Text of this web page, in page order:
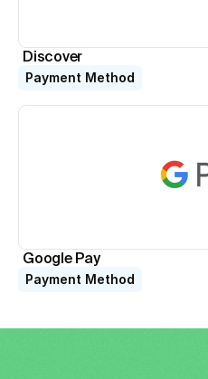
Discover
Payment Method
Google Pay
Payment Method